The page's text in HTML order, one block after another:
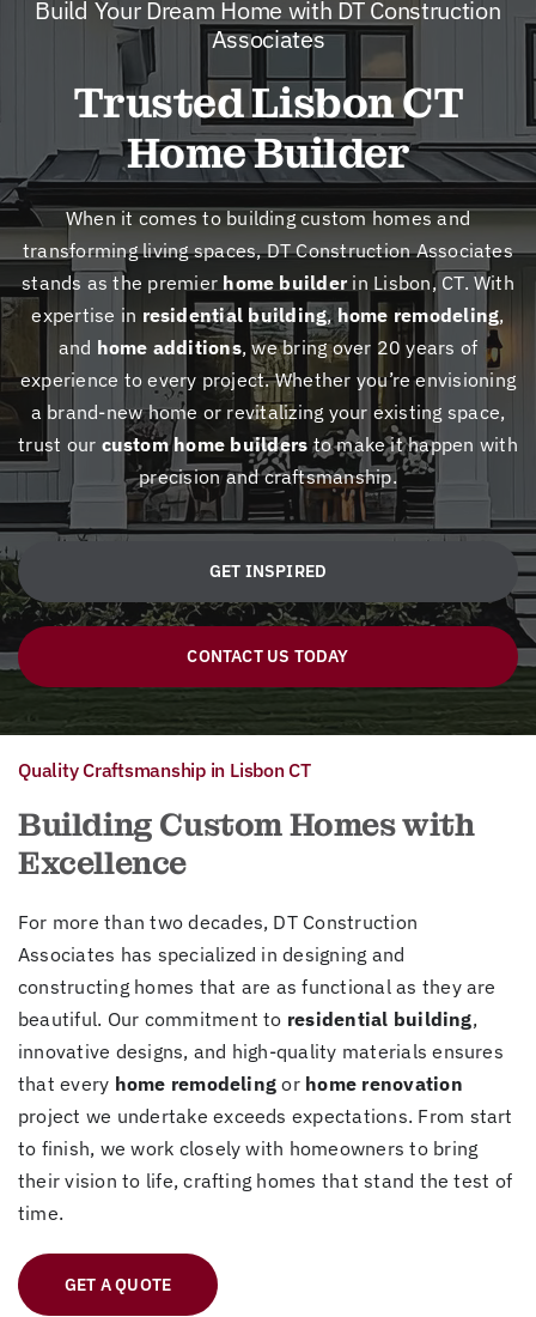
Build Your Dream Home with DT Construction
Associates
Trusted Lisbon CT
Home Builder
When it comes to building custom homes and
transforming living spaces, DT Construction Associates
stands as the premier home builderin Lisbon, CT. With
expertise in residential building, home remodeling,
and home additions, we bring over 20 years of
experience to every project. Whether you’re envisioning
a brand-new home or revitalizing your existing space,
trust our custom home builders to make it happen with
precision and craftsmanship.
GET INSPIRED
CONTACT US TODAY
Quality Craftsmanship in Lisbon CT
Building Custom Homes with
Excellence
For more than two decades, DT Construction
Associates has specialized in designing and
constructing homes that are as functional as they are
beautiful. Our commitment to residential building,
innovative designs, and high-quality materials ensures
that every home remodeling or home renovation
project we undertake exceeds expectations. From start
to finish, we work closely with homeowners to bring
their vision to life, crafting homes that stand the test of
time.
GET A QUOTE